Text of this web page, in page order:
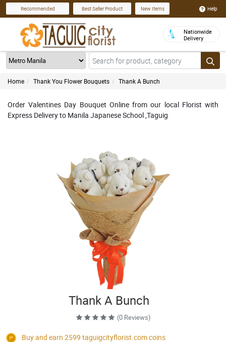
Recommended Best Seller Product New Items Help
Nationwide
Delivery
Home Thank You Flower Bouquets Thank A Bunch
Order Valentines Day Bouquet Online from our local Florist with
Express Delivery to Manila Japanese School ,Taguig
Thank A Bunch
(0 Reviews)
Buy and earn 2599 taguigcityflorist.comcoins